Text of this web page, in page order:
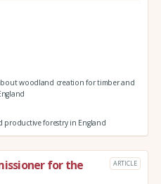
woodland creation for timber and
productive forestry in England
for the
ARTICLE